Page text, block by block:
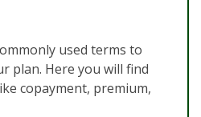
used terms to
plan. Here you will find
copayment, premium,